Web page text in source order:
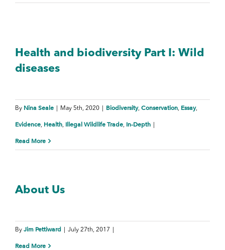
Health and biodiversity Part I: Wild
diseases
By Nina Seale May 5th, 2020 Biodiversity, Conservation, Essay,
Evidence, Health, Illegal Wildlife Trade, In-Depth
Read More
About Us
By Jim Pettiward July 27th, 2017
Read More